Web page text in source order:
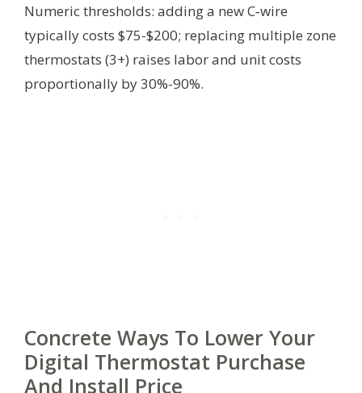
Numeric thresholds: adding a new C‑wire
typically costs $75-$200; replacing multiple zone
thermostats (3+) raises labor and unit costs
proportionally by 30%-90%.
Concrete Ways To Lower Your
Digital Thermostat Purchase
And Install Price